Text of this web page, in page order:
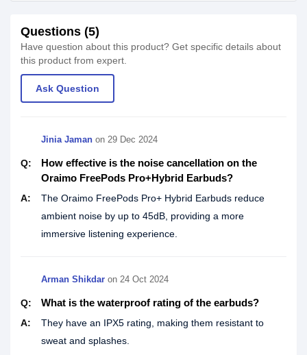
Questions (5)
Have question about this product? Get specific details about
this product from expert.
Ask Question
Jinia Jaman on 29 Dec 2024
Q:
How effective is the noise cancellation on the
Oraimo FreePods Pro+Hybrid Earbuds?
A:
The Oraimo FreePods Pro+ Hybrid Earbuds reduce
ambient noise by up to 45dB, providing a more
immersive listening experience.
Arman Shikdar on 24 Oct 2024
Q: What is the waterproof rating of the earbuds?
A:
They have an IPX5 rating, making them resistant to
sweat and splashes.